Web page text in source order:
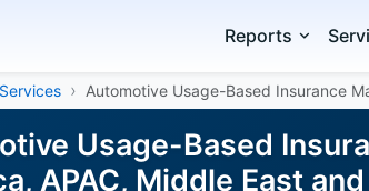
Reports
Automotive Usage-Based Insurance
Usage-Based
APAC, Middle East